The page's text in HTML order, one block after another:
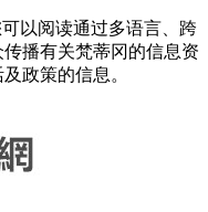
以阅读通过多语言、跨
播有关梵蒂冈的信息资
政策的信息。